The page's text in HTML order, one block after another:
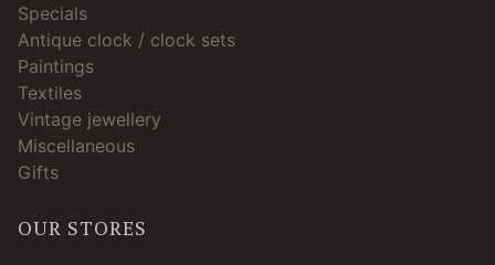
Specials
Antique clock / clock sets
Paintings
Textiles
Vintage jewellery
Miscellaneous
Gifts
OUR STORES